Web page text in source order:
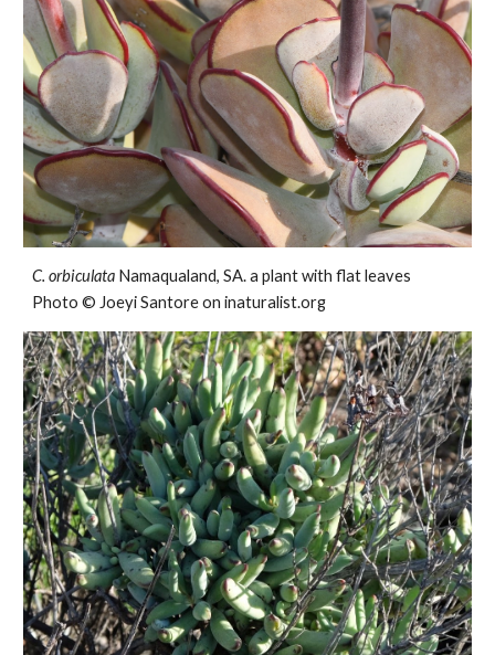
C. orbiculata Namaqualand, SA. a plant with flat leaves
Photo © Joeyi Santore on inaturalist.org